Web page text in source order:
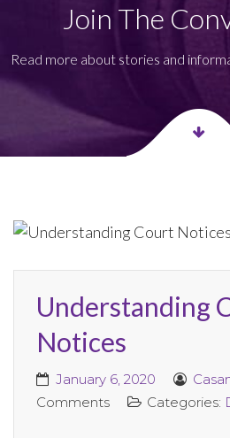
Join The
Read more about stories and
Understanding
Notices
January 6, 2020
Comments
Categories: